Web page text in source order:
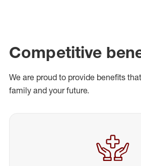
Competitive
We are proud to provide benefits
family and your future.